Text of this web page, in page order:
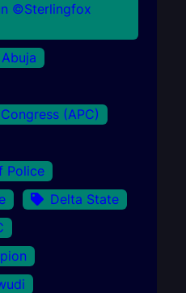
©Sterlingfox
Abuja
(APC)
Police
Delta State